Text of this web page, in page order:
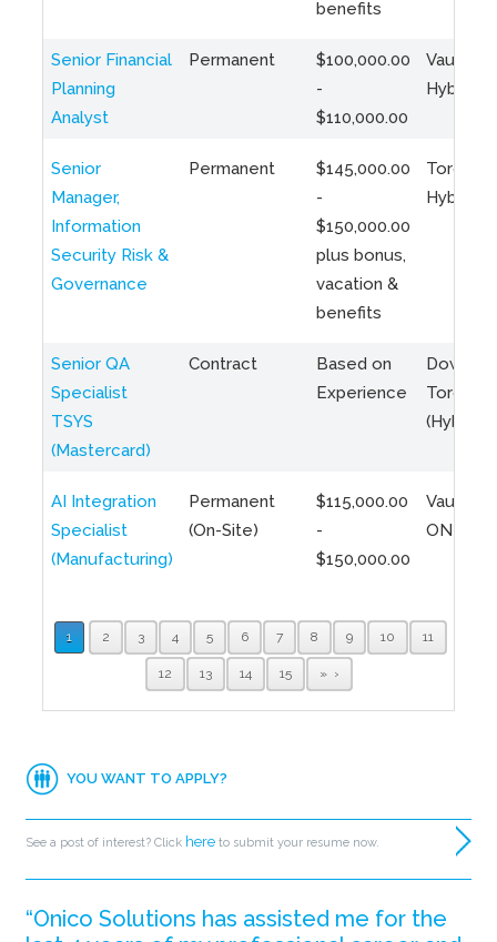
benefits
Senior Financial
Planning
Analyst
Permanent
$100,000.00
-
$110,000.00
Vaughan
Hybrid
Senior
Manager,
Information
Security Risk &
Governance
Permanent
$145,000.00
-
$150,000.00
plus bonus,
vacation &
benefits
Toronto
Hybrid
Senior QA
Specialist
TSYS
(Mastercard)
Contract
Based on
Experience
Toronto
(Hybrid)
AI Integration
Specialist
(Manufacturing)
Permanent
(On-Site)
$115,000.00
-
$150,000.00
Vaughan,
ON
1 2 3 4 5 6 7 8 9 10 11
12 13 14 15 »
YOU WANT TO APPLY?
See a post of interest? Click here to submit your resume now.
“Onico Solutions has assisted me for the